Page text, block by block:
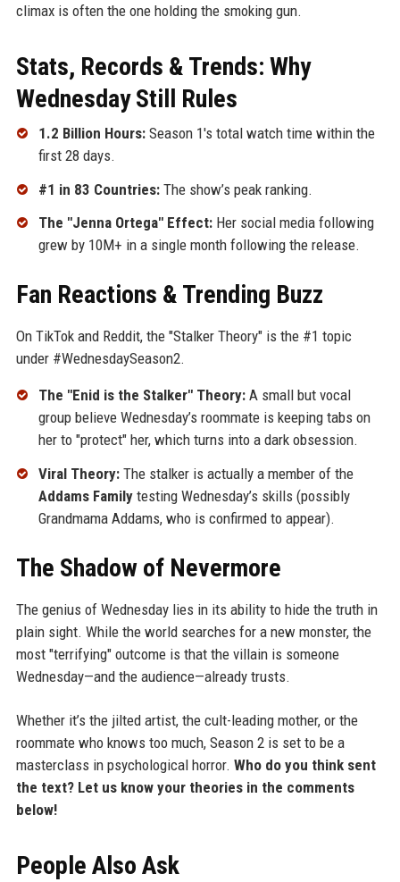
climax is often the one holding the smoking gun.
Stats, Records & Trends: Why
Wednesday Still Rules
1.2 Billion Hours:Season 1's total watch time within the
first 28 days.
#1 in 83 Countries:The show’s peak ranking.
The "Jenna Ortega" Effect:Her social media following
grew by 10M+ in a single month following the release.
Fan Reactions & Trending Buzz
On TikTok and Reddit, the "Stalker Theory" is the #1 topic
under #WednesdaySeason2.
The "Enid is the Stalker" Theory:A small but vocal
group believe Wednesday’s roommate is keeping tabs on
her to "protect" her, which turns into a dark obsession.
Viral Theory:The stalker is actually a member of the
Addams Familytesting Wednesday’s skills (possibly
Grandmama Addams, who is confirmed to appear).
The Shadow of Nevermore
The genius of Wednesday lies in its ability to hide the truth in
plain sight. While the world searches for a new monster, the
most "terrifying" outcome is that the villain is someone
Wednesday—and the audience—already trusts.
Whether it’s the jilted artist, the cult-leading mother, or the
roommate who knows too much, Season 2 is set to be a
masterclass in psychological horror. Who do you think sent
the text? Let us know your theories in the comments
below!
People Also Ask